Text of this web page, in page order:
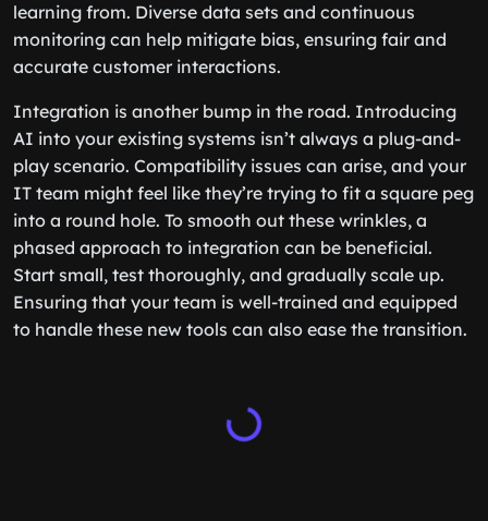
learning from. Diverse data sets and continuous
monitoring can help mitigate bias, ensuring fair and
accurate customer interactions.
Integration is another bump in the road. Introducing
AI into your existing systems isn’t always a plug-and-
play scenario. Compatibility issues can arise, and your
IT team might feel like they’re trying to fit a square peg
into a round hole. To smooth out these wrinkles, a
phased approach to integration can be beneficial.
Start small, test thoroughly, and gradually scale up.
Ensuring that your team is well-trained and equipped
to handle these new tools can also ease the transition.